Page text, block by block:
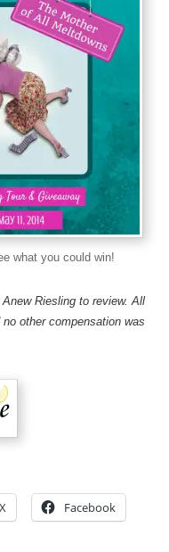
what you could win!
Riesling to review. All
other compensation was
X Facebook